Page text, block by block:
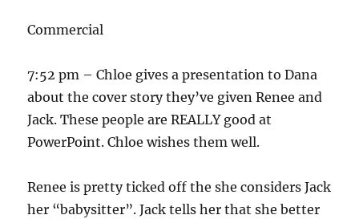
Commercial
7:52 pm – Chloe gives a presentation to Dana
about the cover story they’ve given Renee and
Jack. These people are REALLY good at
PowerPoint. Chloe wishes them well.
Renee is pretty ticked off the she considers Jack
her “babysitter”. Jack tells her that she better